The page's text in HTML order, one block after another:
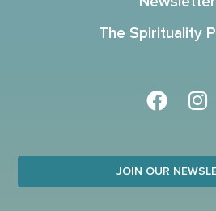
The Spirituality
JOIN OUR